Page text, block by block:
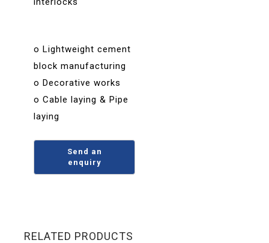
o Lightweight cement
block manufacturing
o Decorative works
o Cable laying & Pipe
laying
RELATED PRODUCTS